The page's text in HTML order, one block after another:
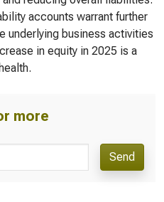
accounts warrant further
underlying business activities
in equity in 2025 is a
more
Send